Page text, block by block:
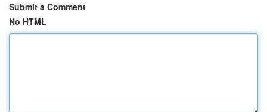
Submit a Comment
No HTML